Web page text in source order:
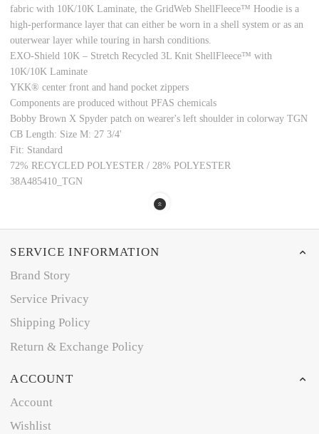
fabric with 10K/10K Laminate, the GridWeb ShellFleece™ Hoodie is a
high-performance layer that can either be worn in a shell system or as an
outerwear layer while touring in harsh conditions.
EXO-Shield 10K – Stretch Recycled 3L Knit ShellFleece™ with
10K/10K Laminate
YKK® center front and hand pocket zippers
Components are produced without PFAS chemicals
Bobby Brown X Spyder patch on wearer's left shoulder in colorway TGN
CB Length: Size M: 27 3/4'
Fit: Standard
72% RECYCLED POLYESTER / 28% POLYESTER
38A485410_TGN
SERVICE INFORMATION
Brand Story
Service Privacy
Shipping Policy
Return & Exchange Policy
ACCOUNT
Account
Wishlist